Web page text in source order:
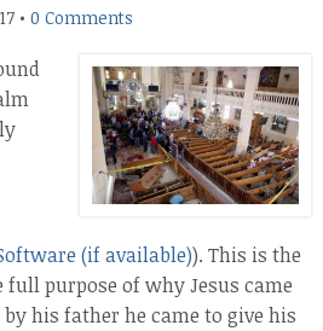
• 0 Comments
). This is the
purpose of why Jesus came
his father he came to give his